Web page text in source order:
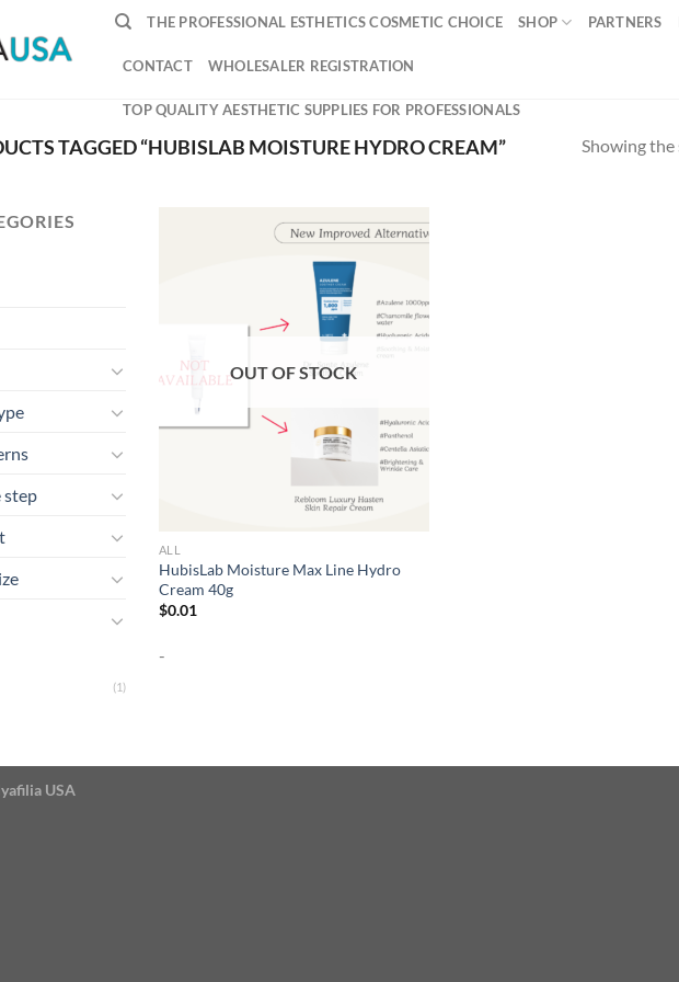
THE PROFESSIONAL ESTHETICS COSMETIC CHOICE SHOP PARTNERS
CONTACT WHOLESALER REGISTRATION
TOP QUALITY AESTHETIC SUPPLIES FOR PROFESSIONALS
TAGGED “HUBISLAB MOISTURE HYDRO CREAM” Showing
step
(1)
OUT OF STOCK
ALL
HubisLab Moisture Max Line Hydro
Cream 40g
$0.01
-
USA